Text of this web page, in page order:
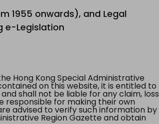
1955 onwards), and Legal
e-Legislation
Hong Kong Special Administrative
on this website, it is entitled to
shall not be liable for any claim, loss
responsible for making their own
advised to verify such information by
Region Gazette and obtain